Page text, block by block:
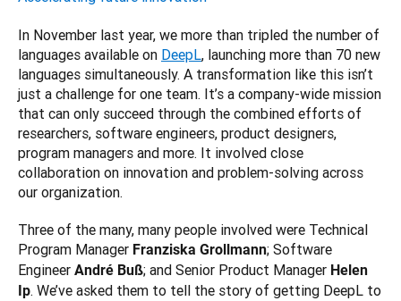
In November last year, we more than tripled the number of
languages available on DeepL, launching more than 70 new
languages simultaneously. A transformation like this isn’t
just a challenge for one team. It’s a company-wide mission
that can only succeed through the combined efforts of
researchers, software engineers, product designers,
program managers and more. It involved close
collaboration on innovation and problem-solving across
our organization.
Three of the many, many people involved were Technical
Program Manager Franziska Grollmann; Software
Engineer André Buß; and Senior Product Manager Helen
Ip. We’ve asked them to tell the story of getting DeepL to